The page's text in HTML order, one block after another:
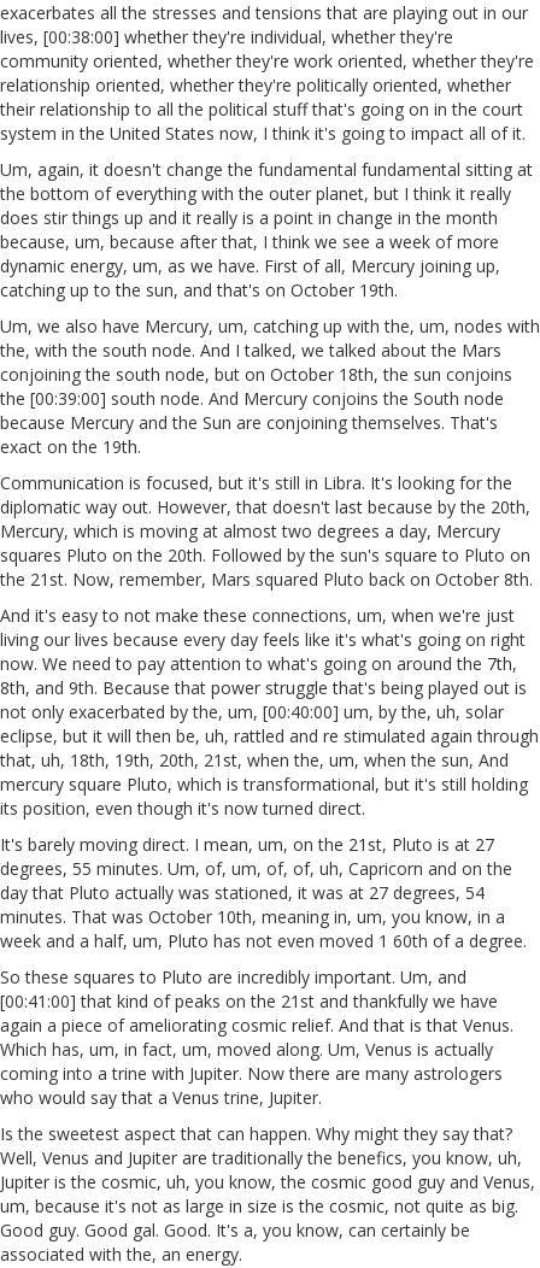
exacerbates all the stresses and tensions that are playing out in our
lives, [00:38:00] whether they're individual, whether they're
community oriented, whether they're work oriented, whether they're
relationship oriented, whether they're politically oriented, whether
their relationship to all the political stuff that's going on in the court
system in the United States now, I think it's going to impact all of it.
Um, again, it doesn't change the fundamental fundamental sitting at
the bottom of everything with the outer planet, but I think it really
does stir things up and it really is a point in change in the month
because, um, because after that, I think we see a week of more
dynamic energy, um, as we have. First of all, Mercury joining up,
catching up to the sun, and that's on October 19th.
Um, we also have Mercury, um, catching up with the, um, nodes with
the, with the south node. And I talked, we talked about the Mars
conjoining the south node, but on October 18th, the sun conjoins
the [00:39:00] south node. And Mercury conjoins the South node
because Mercury and the Sun are conjoining themselves. That's
exact on the 19th.
Communication is focused, but it's still in Libra. It's looking for the
diplomatic way out. However, that doesn't last because by the 20th,
Mercury, which is moving at almost two degrees a day, Mercury
squares Pluto on the 20th. Followed by the sun's square to Pluto on
the 21st. Now, remember, Mars squared Pluto back on October 8th.
And it's easy to not make these connections, um, when we're just
living our lives because every day feels like it's what's going on right
now. We need to pay attention to what's going on around the 7th,
8th, and 9th. Because that power struggle that's being played out is
not only exacerbated by the, um, [00:40:00] um, by the, uh, solar
eclipse, but it will then be, uh, rattled and re stimulated again through
that, uh, 18th, 19th, 20th, 21st, when the, um, when the sun, And
mercury square Pluto, which is transformational, but it's still holding
its position, even though it's now turned direct.
It's barely moving direct. I mean, um, on the 21st, Pluto is at 27
degrees, 55 minutes. Um, of, um, of, of, uh, Capricorn and on the
day that Pluto actually was stationed, it was at 27 degrees, 54
minutes. That was October 10th, meaning in, um, you know, in a
week and a half, um, Pluto has not even moved 1 60th of a degree.
So these squares to Pluto are incredibly important. Um, and
[00:41:00] that kind of peaks on the 21st and thankfully we have
again a piece of ameliorating cosmic relief. And that is that Venus.
Which has, um, in fact, um, moved along. Um, Venus is actually
coming into a trine with Jupiter. Now there are many astrologers
who would say that a Venus trine, Jupiter.
Is the sweetest aspect that can happen. Why might they say that?
Well, Venus and Jupiter are traditionally the benefics, you know, uh,
Jupiter is the cosmic, uh, you know, the cosmic good guy and Venus,
um, because it's not as large in size is the cosmic, not quite as big.
Good guy. Good gal. Good. It's a, you know, can certainly be
associated with the, an energy.